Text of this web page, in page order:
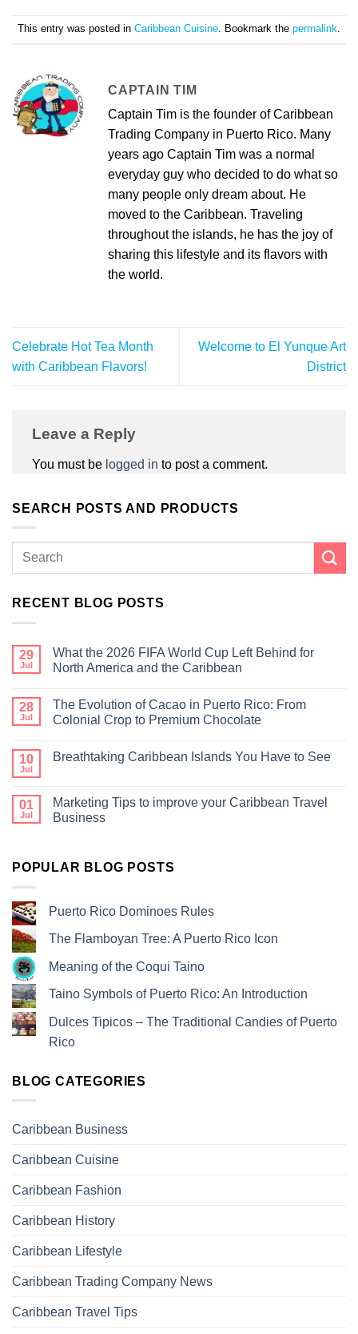
This entry was posted in Caribbean Cuisine. Bookmark the permalink.
CAPTAIN TIM
Captain Tim is the founder of Caribbean
Trading Company in Puerto Rico. Many
years ago Captain Tim was a normal
everyday guy who decided to do what so
many people only dream about. He
moved to the Caribbean. Traveling
throughout the islands, he has the joy of
sharing this lifestyle and its flavors with
the world.
Celebrate Hot Tea Month
with Caribbean Flavors!
Welcome to El Yunque Art
District
Leave a Reply
You must be logged in to post a comment.
SEARCH POSTS AND PRODUCTS
RECENT BLOG POSTS
29
Jul
What the 2026 FIFA World Cup Left Behind for
North America and the Caribbean
28
Jul
The Evolution of Cacao in Puerto Rico: From
Colonial Crop to Premium Chocolate
10
Jul
Breathtaking Caribbean Islands You Have to See
01
Jul
Marketing Tips to improve your Caribbean Travel
Business
POPULAR BLOG POSTS
Puerto Rico Dominoes Rules
The Flamboyan Tree: A Puerto Rico Icon
Meaning of the Coqui Taino
Taino Symbols of Puerto Rico: An Introduction
Dulces Tipicos – The Traditional Candies of Puerto
Rico
BLOG CATEGORIES
Caribbean Business
Caribbean Cuisine
Caribbean Fashion
Caribbean History
Caribbean Lifestyle
Caribbean Trading Company News
Caribbean Travel Tips